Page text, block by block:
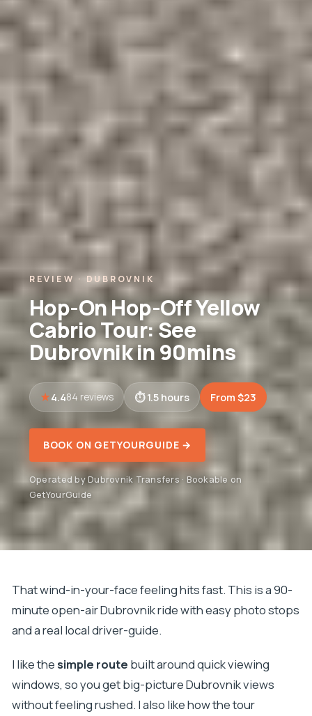
REVIEW · DUBROVNIK
Hop-On Hop-Off Yellow
Cabrio Tour: See
Dubrovnik in 90mins
4.484 reviews 1.5 hours From $23
BOOK ON GETYOURGUIDE →
Operated by Dubrovnik Transfers · Bookable on
GetYourGuide
That wind-in-your-face feeling hits fast. This is a 90-
minute open-air Dubrovnik ride with easy photo stops
and a real local driver-guide.
I like thesimple route built around quick viewing
windows, so you get big-picture Dubrovnik views
without feeling rushed. I also like how the tour